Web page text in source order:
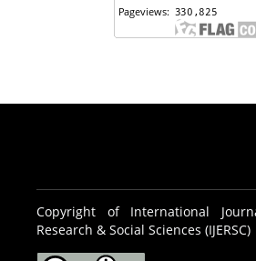
Copyright of International
Research & Social Sciences (IJERSC)